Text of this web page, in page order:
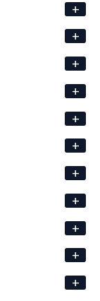
+
+
+
+
+
+
+
+
+
+
+